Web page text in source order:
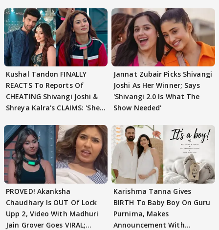
Kushal Tandon FINALLY
REACTS To Reports Of
CHEATING Shivangi Joshi &
Shreya Kalra's CLAIMS: 'She
Jannat Zubair Picks Shivangi
Joshi As Her Winner; Says
'Shivangi 2.0 Is What The
Show Needed'
PROVED! Akanksha
Chaudhary Is OUT Of Lock
Upp 2, Video With Madhuri
Jain Grover Goes VIRAL;
Karishma Tanna Gives
BIRTH To Baby Boy On Guru
Purnima, Makes
Announcement With